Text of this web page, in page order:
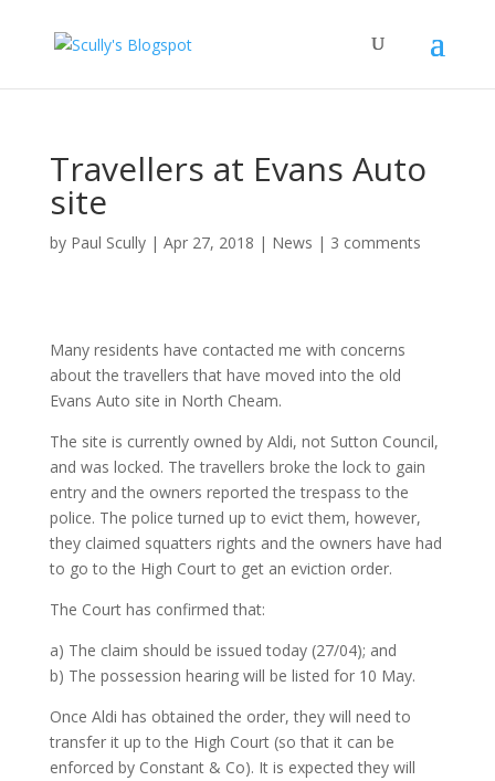
Travellers at Evans Auto
site
by Paul Scully| Apr 27, 2018 | News | 3 comments
Many residents have contacted me with concerns
about the travellers that have moved into the old
Evans Auto site in North Cheam.
The site is currently owned by Aldi, not Sutton Council,
and was locked. The travellers broke the lock to gain
entry and the owners reported the trespass to the
police. The police turned up to evict them, however,
they claimed squatters rights and the owners have had
to go to the High Court to get an eviction order.
The Court has confirmed that:
a) The claim should be issued today (27/04); and
b) The possession hearing will be listed for 10 May.
Once Aldi has obtained the order, they will need to
transfer it up to the High Court (so that it can be
enforced by Constant & Co). It is expected they will